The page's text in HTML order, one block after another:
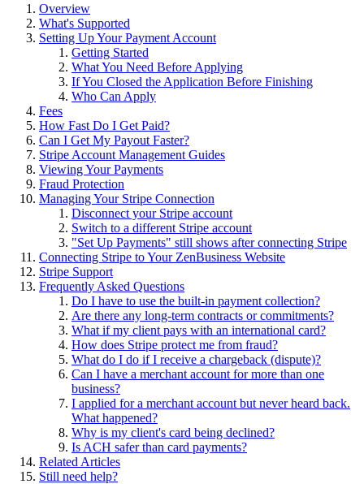
Overview
What's Supported
Setting Up Your Payment Account
Getting Started
What You Need Before Applying
If You Closed the Application Before Finishing
Who Can Apply
Fees
How Fast Do I Get Paid?
Can I Get My Payout Faster?
Stripe Account Management Guides
Viewing Your Payments
Fraud Protection
Managing Your Stripe Connection
Disconnect your Stripe account
Switch to a different Stripe account
"Set Up Payments" still shows after connecting Stripe
Connecting Stripe to Your ZenBusiness Website
Stripe Support
Frequently Asked Questions
Do I have to use the built-in payment collection?
Are there any long-term contracts or commitments?
What if my client pays with an international card?
How does Stripe protect me from fraud?
What do I do if I receive a chargeback (dispute)?
Can I have a merchant account for more than one
business?
I applied for a merchant account but never heard back.
What happened?
Why is my client's card being declined?
Is ACH safer than card payments?
Related Articles
Still need help?